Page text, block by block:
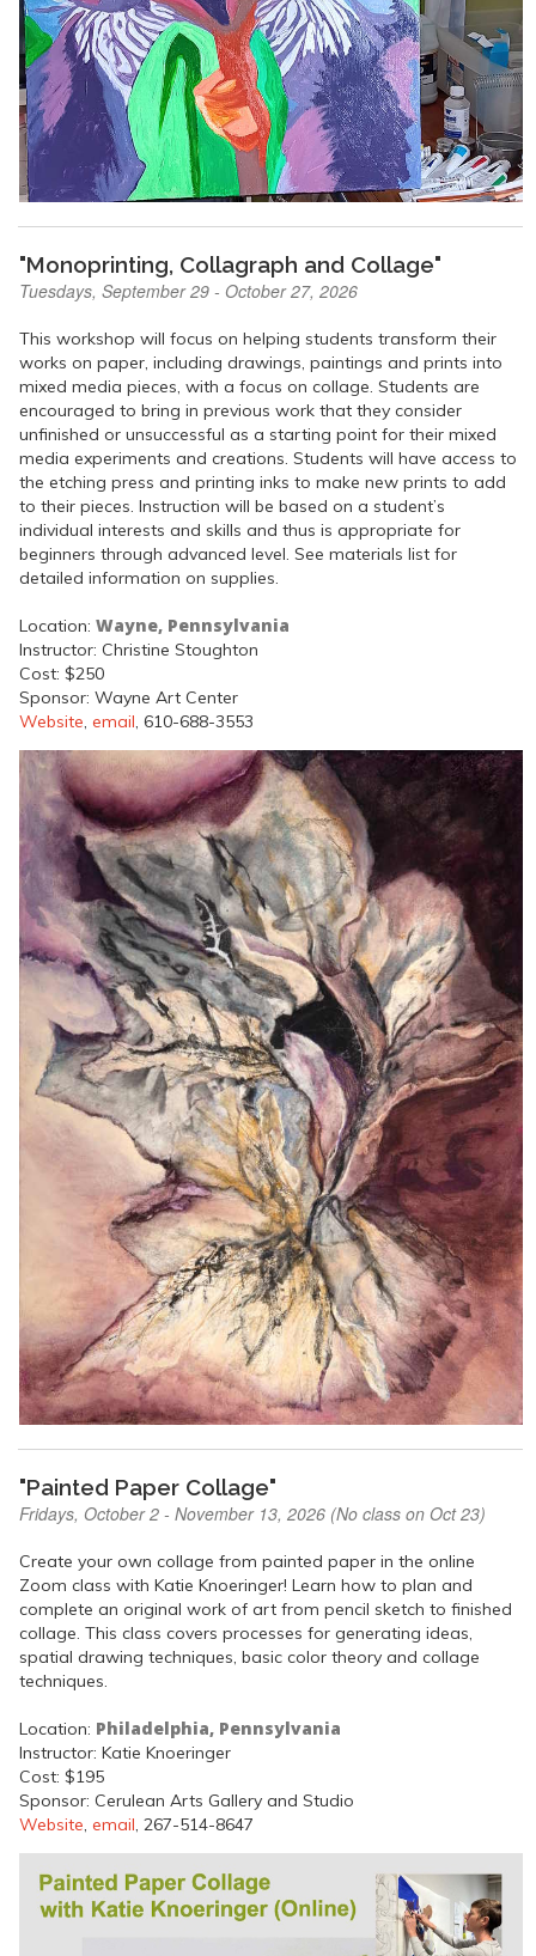
"Monoprinting, Collagraph and Collage"
Tuesdays, September 29 - October 27, 2026
This workshop will focus on helping students transform their
works on paper, including drawings, paintings and prints into
mixed media pieces, with a focus on collage. Students are
encouraged to bring in previous work that they consider
unfinished or unsuccessful as a starting point for their mixed
media experiments and creations. Students will have access to
the etching press and printing inks to make new prints to add
to their pieces. Instruction will be based on a student’s
individual interests and skills and thus is appropriate for
beginners through advanced level. See materials list for
detailed information on supplies.
Location: Wayne, Pennsylvania
Instructor: Christine Stoughton
Cost: $250
Sponsor: Wayne Art Center
Website, email, 610-688-3553
"Painted Paper Collage"
Fridays, October 2 - November 13, 2026 (No class on Oct 23)
Create your own collage from painted paper in the online
Zoom class with Katie Knoeringer! Learn how to plan and
complete an original work of art from pencil sketch to finished
collage. This class covers processes for generating ideas,
spatial drawing techniques, basic color theory and collage
techniques.
Location: Philadelphia, Pennsylvania
Instructor: Katie Knoeringer
Cost: $195
Sponsor: Cerulean Arts Gallery and Studio
Website, email, 267-514-8647